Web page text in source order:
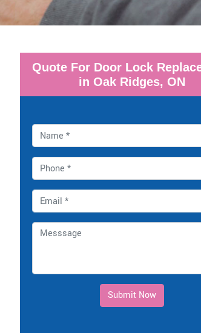
Quote For Door Lock
in Oak Ridges, ON
Submit Now